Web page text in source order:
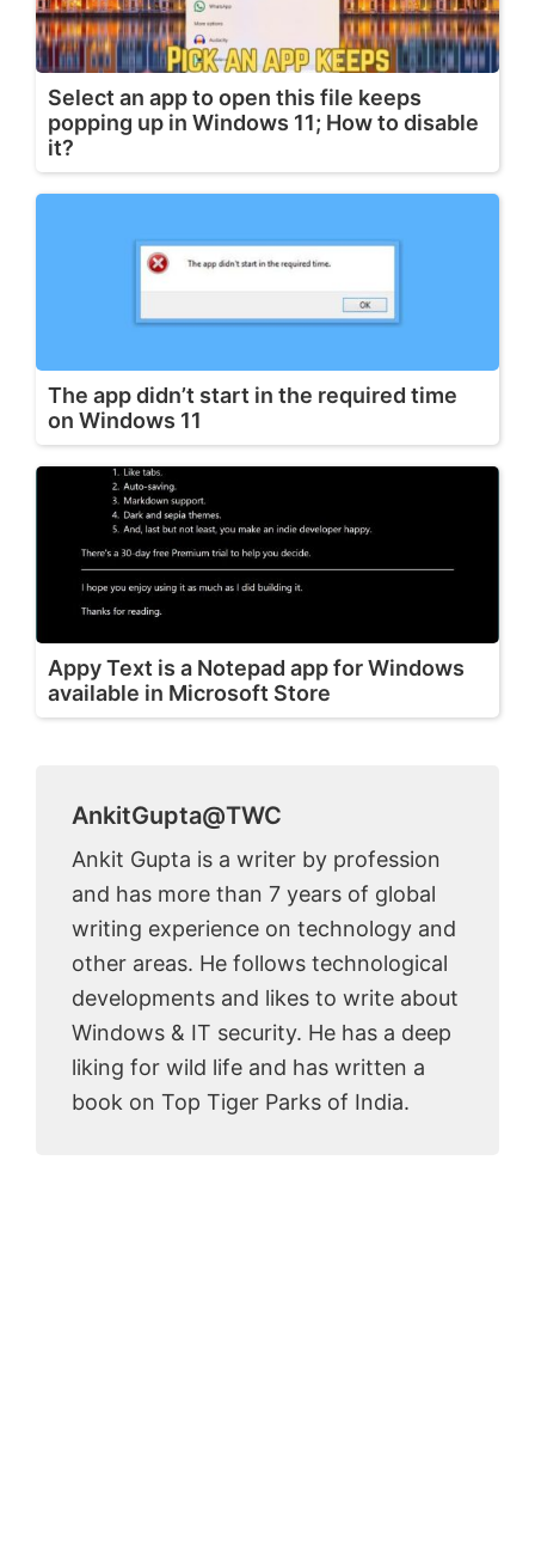
Select an app to open this file keeps
popping up in Windows 11; How to disable
it?
The app didn’t start in the required time
on Windows 11
Appy Text is a Notepad app for Windows
available in Microsoft Store
AnkitGupta@TWC
Ankit Gupta is a writer by profession
and has more than 7 years of global
writing experience on technology and
other areas. He follows technological
developments and likes to write about
Windows & IT security. He has a deep
liking for wild life and has written a
book on Top Tiger Parks of India.